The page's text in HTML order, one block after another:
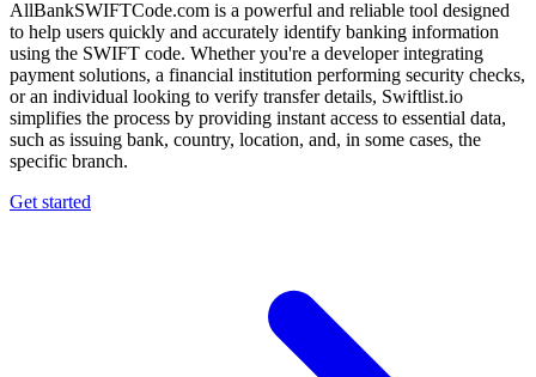
AllBankSWIFTCode.com is a powerful and reliable tool designed
to help users quickly and accurately identify banking information
using the SWIFT code. Whether you're a developer integrating
payment solutions, a financial institution performing security checks,
or an individual looking to verify transfer details, Swiftlist.io
simplifies the process by providing instant access to essential data,
such as issuing bank, country, location, and, in some cases, the
specific branch.
Get started